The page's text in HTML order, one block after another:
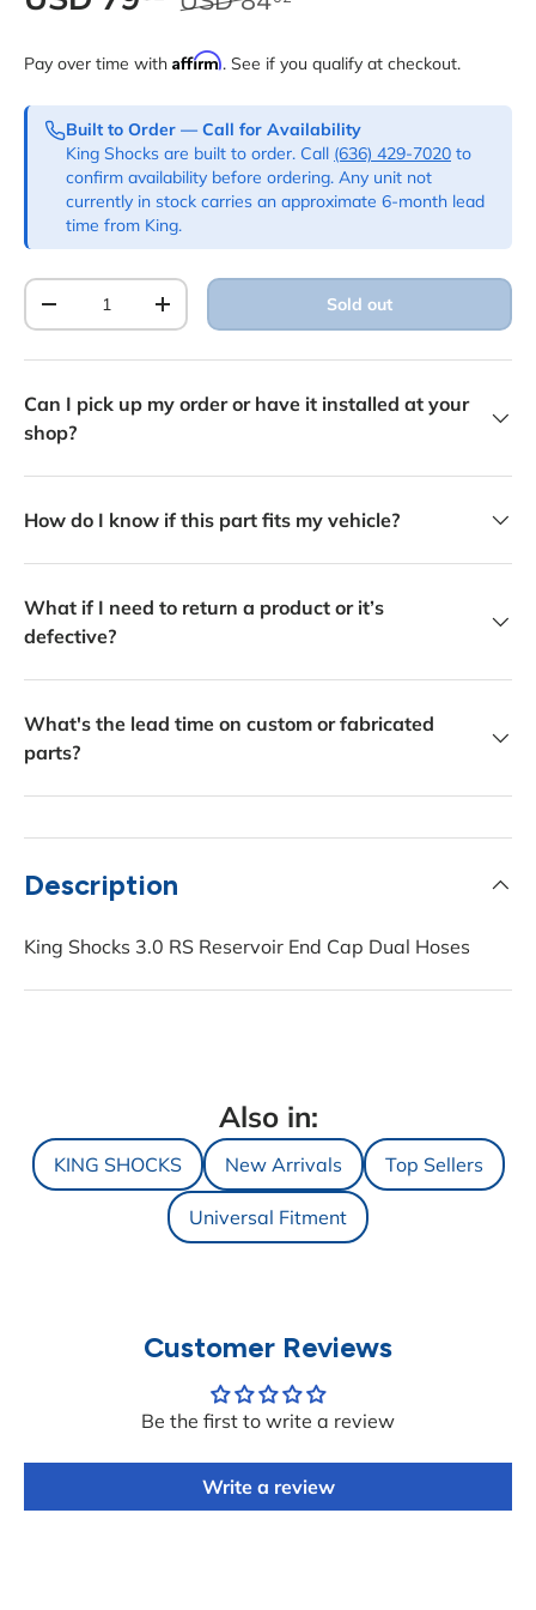
Pay over time with Affirm. See if you qualify at checkout.
Built to Order — Call for Availability
King Shocks are built to order. Call (636) 429-7020 to
confirm availability before ordering. Any unit not
currently in stock carries an approximate 6-month lead
time from King.
Qty
Decrease quantityIncrease quantity Sold out
Can I pick up my order or have it installed at your
shop?
How do I know if this part fits my vehicle?
What if I need to return a product or it’s
defective?
What's the lead time on custom or fabricated
parts?
Description
King Shocks 3.0 RS Reservoir End Cap Dual Hoses
Also in:
KING SHOCKS New Arrivals Top Sellers
Universal Fitment
Customer Reviews
Be the first to write a review
Write a review